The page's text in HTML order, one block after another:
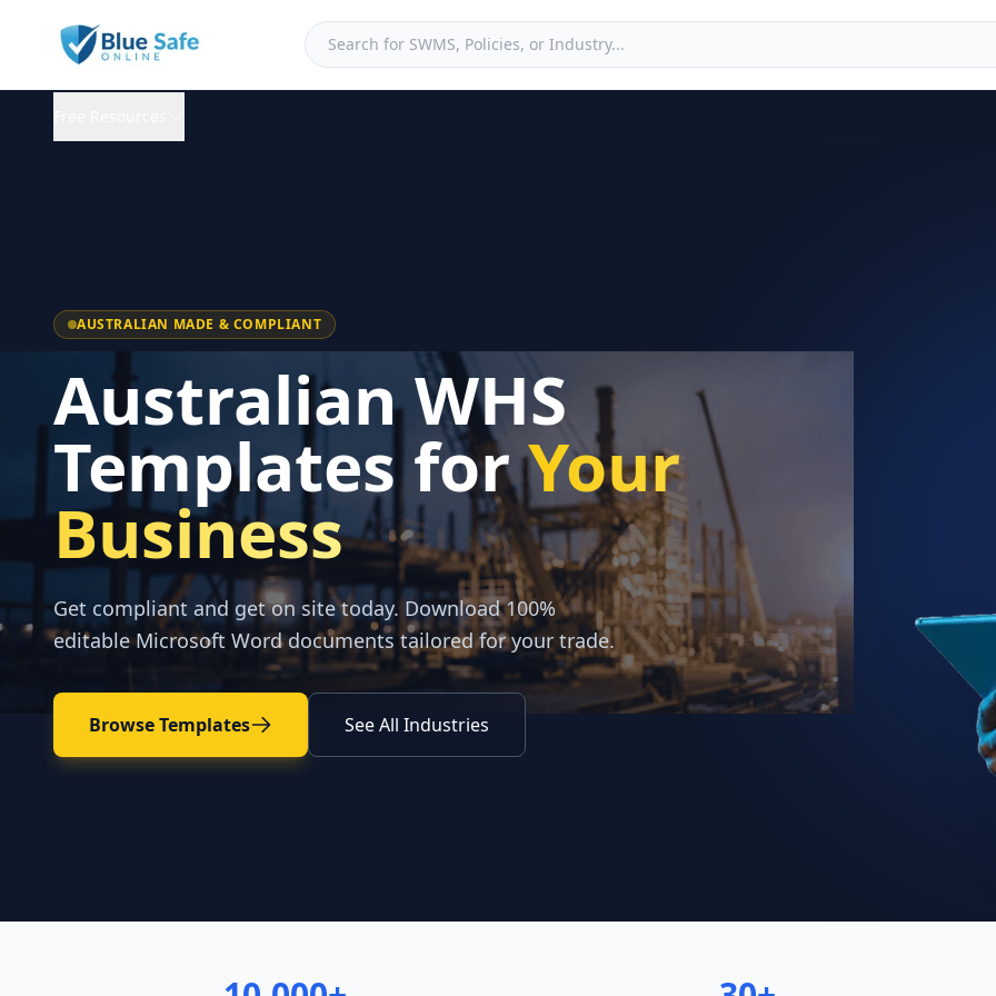
AUSTRALIAN MADE & COMPLIANT
Australian WHS
Templates forYour
Business
Get compliant and get on site today. Download 100%
editable Microsoft Word documents tailored for your trade.
Browse Templates See All Industries